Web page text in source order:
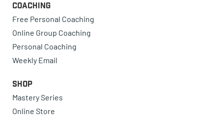
Coaching
Free Personal Coaching
Online Group Coaching
Personal Coaching
Weekly Email
Shop
Mastery Series
Online Store